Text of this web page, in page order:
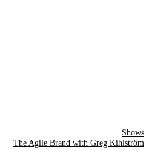
Shows
The Agile Brand with Greg Kihlström